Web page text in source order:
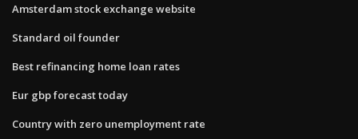
Amsterdam stock exchange website
Standard oil founder
Best refinancing home loan rates
Eur gbp forecast today
Country with zero unemployment rate